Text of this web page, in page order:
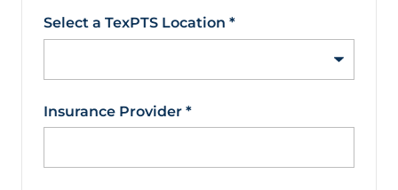
Select a TexPTS Location *
Insurance Provider *